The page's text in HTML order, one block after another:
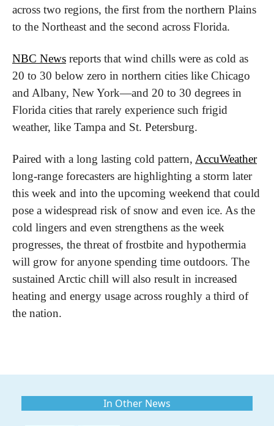
across two regions, the first from the northern Plains
to the Northeast and the second across Florida.
NBC News reports that wind chills were as cold as
20 to 30 below zero in northern cities like Chicago
and Albany, New York—and 20 to 30 degrees in
Florida cities that rarely experience such frigid
weather, like Tampa and St. Petersburg.
Paired with a long lasting cold pattern, AccuWeather
long-range forecasters are highlighting a storm later
this week and into the upcoming weekend that could
pose a widespread risk of snow and even ice. As the
cold lingers and even strengthens as the week
progresses, the threat of frostbite and hypothermia
will grow for anyone spending time outdoors. The
sustained Arctic chill will also result in increased
heating and energy usage across roughly a third of
the nation.
In Other News